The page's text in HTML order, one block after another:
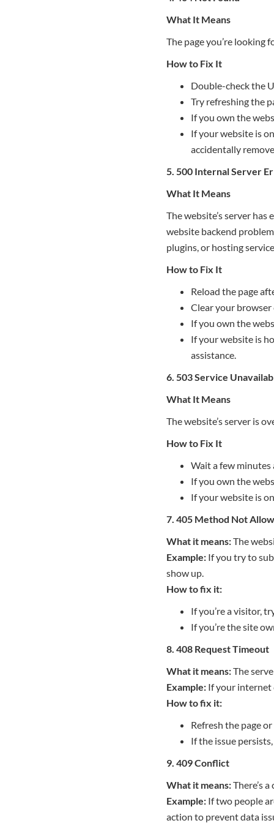
What It Means
The page you’re looking
How to Fix It
Double-check the
Try refreshing the
If you own the
If your website is
accidentally
5. 500 Internal Server
What It Means
The website’s server
website backend
plugins, or hosting
How to Fix It
Reload the page
Clear your browser
If you own the
If your website is
assistance.
6. 503 Service
What It Means
The website’s server is
How to Fix It
Wait a few minutes
If you own the
If your website is
7. 405 Method Not
What it means:The
Example: If you try to
show up.
How to fix it:
If you’re a visitor,
If you’re the site
8. 408 Request Timeout
What it means:The
Example: If your internet
How to fix it:
Refresh the page
If the issue
9. 409 Conflict
What it means:There’s
Example: If two people
action to prevent data